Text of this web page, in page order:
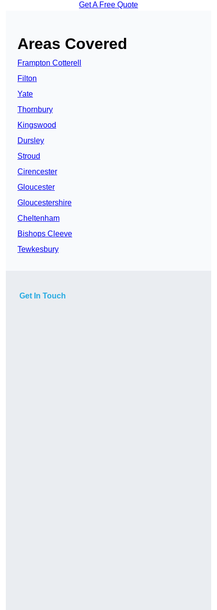
Get A Free Quote
Areas Covered
Frampton Cotterell
Filton
Yate
Thornbury
Kingswood
Dursley
Stroud
Cirencester
Gloucester
Gloucestershire
Cheltenham
Bishops Cleeve
Tewkesbury
Get In Touch